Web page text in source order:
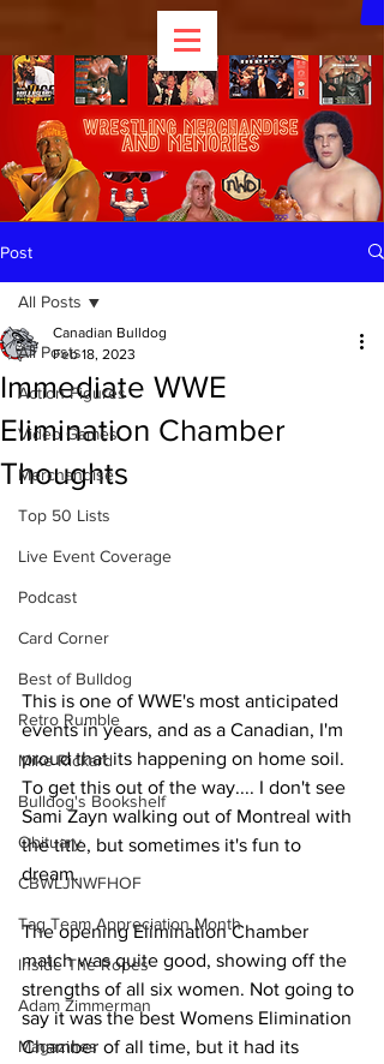
Post
All Posts
Action Figures
Video Games
Merchandise
Top 50 Lists
Live Event Coverage
Podcast
Card Corner
Best of Bulldog
Retro Rumble
Mike Rickard
Bulldog's Bookshelf
Obituary
CBWLJNWFHOF
Tag Team Appreciation Month
Inside The Ropes
Adam Zimmerman
Magazines
All Posts
Immediate WWE
Elimination Chamber
Thoughts
Canadian Bulldog
Feb 18, 2023
This is one of WWE's most anticipated
events in years, and as a Canadian, I'm
proud that its happening on home soil.
To get this out of the way.... I don't see
Sami Zayn walking out of Montreal with
the title, but sometimes it's fun to
dream.
The opening Elimination Chamber
match was quite good, showing off the
strengths of all six women. Not going to
say it was the best Womens Elimination
Chamber of all time, but it had its